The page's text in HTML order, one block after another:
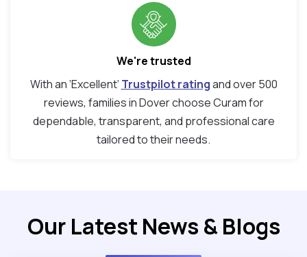
We're trusted
With an ‘Excellent’ Trustpilot ratingand over 500
reviews, families in Dover choose Curam for
dependable, transparent, and professional care
tailored to their needs.
Our Latest News & Blogs